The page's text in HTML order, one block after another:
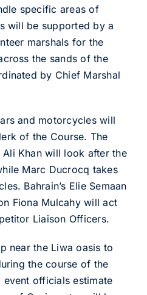
specific areas of
will be supported by a
marshals for the
the sands of the
by Chief Marshal
and motorcycles will
of the Course. The
Khan will look after the
Marc Ducrocq takes
Bahrain’s Elie Semaan
Fiona Mulcahy will act
Liaison Officers.
near the Liwa oasis to
the course of the
officials estimate